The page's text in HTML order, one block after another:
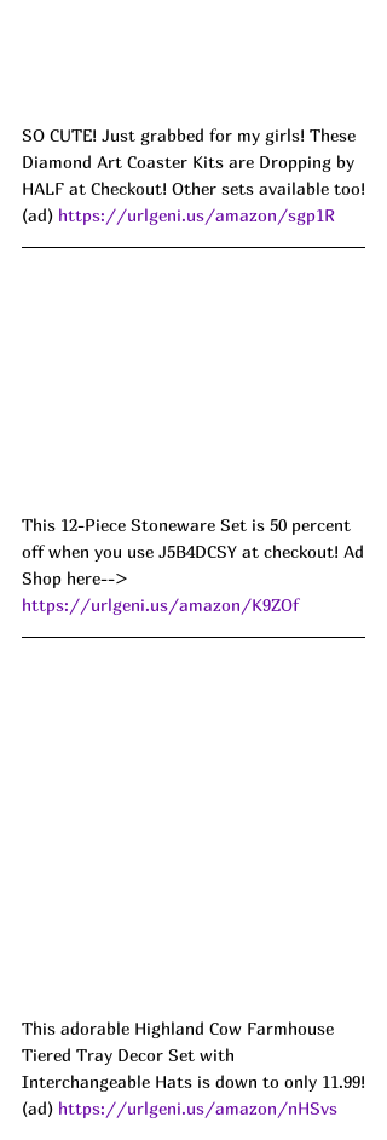
SO CUTE! Just grabbed for my girls! These
Diamond Art Coaster Kits are Dropping by
HALF at Checkout! Other sets available too!
(ad) https://urlgeni.us/amazon/sgp1R
This 12-Piece Stoneware Set is 50 percent
off when you use J5B4DCSY at checkout! Ad
Shop here-->
https://urlgeni.us/amazon/K9ZOf
This adorable Highland Cow Farmhouse
Tiered Tray Decor Set with
Interchangeable Hats is down to only 11.99!
(ad) https://urlgeni.us/amazon/nHSvs